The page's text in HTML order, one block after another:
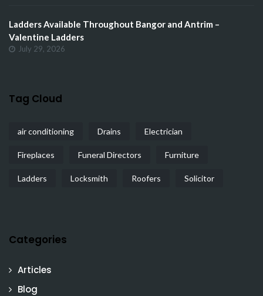
Ladders Available Throughout Bangor and Antrim –
Valentine Ladders
July 29, 2026
Tag Cloud
air conditioning Drains Electrician
Fireplaces Funeral Directors Furniture
Ladders Locksmith Roofers Solicitor
Categories
Articles
Blog